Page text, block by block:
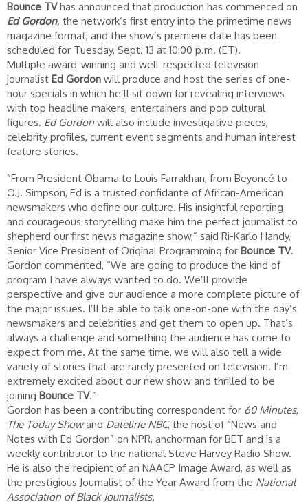
Bounce TVhas announced that production has commenced on
Ed Gordon, the network’s first entry into the primetime news
magazine format, and the show’s premiere date has been
scheduled for Tuesday, Sept. 13 at 10:00 p.m. (ET).
Multiple award-winning and well-respected television
journalist Ed Gordon will produce and host the series of one-
hour specials in which he’ll sit down for revealing interviews
with top headline makers, entertainers and pop cultural
figures. Ed Gordon will also include investigative pieces,
celebrity profiles, current event segments and human interest
feature stories.
“From President Obama to Louis Farrakhan, from Beyoncé to
O.J. Simpson, Ed is a trusted confidante of African-American
newsmakers who define our culture. His insightful reporting
and courageous storytelling make him the perfect journalist to
shepherd our first news magazine show,” said Ri-Karlo Handy,
Senior Vice President of Original Programming for Bounce TV.
Gordon commented, “We are going to produce the kind of
program I have always wanted to do. We’ll provide
perspective and give our audience a more complete picture of
the major issues. I’ll be able to talk one-on-one with the day’s
newsmakers and celebrities and get them to open up. That’s
always a challenge and something the audience has come to
expect from me. At the same time, we will also tell a wide
variety of stories that are rarely presented on television. I’m
extremely excited about our new show and thrilled to be
joining Bounce TV.”
Gordon has been a contributing correspondent for 60 Minutes,
The Today Showand Dateline NBC, the host of “News and
Notes with Ed Gordon” on NPR, anchorman for BET and is a
weekly contributor to the national Steve Harvey Radio Show.
He is also the recipient of an NAACP Image Award, as well as
the prestigious Journalist of the Year Award from the National
Association of Black Journalists.